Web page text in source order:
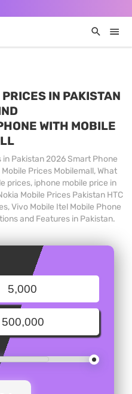
IN PAKISTAN
WITH MOBILE
Pakistan 2026 Smart Phone
Prices Mobilemall, What
prices, iphone mobile price in
Mobile Prices Pakistan HTC
Vivo Mobile Itel Mobile Phone
and Features in Pakistan.